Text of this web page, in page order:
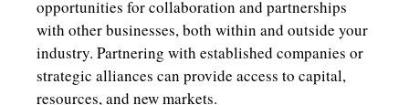
opportunities for collaboration and partnerships
with other businesses, both within and outside your
industry. Partnering with established companies or
strategic alliances can provide access to capital,
resources, and new markets.